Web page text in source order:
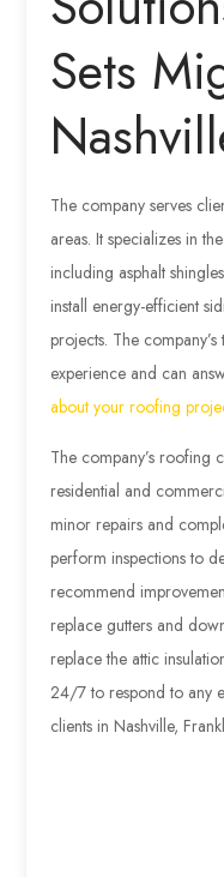
Sets
The company serves
areas. It specializes in
including asphalt
install energy-efficient
projects. The
experience and can
about your roofing
The company’s roofing
residential and
minor repairs and
perform inspections to
recommend
replace gutters and
replace the attic
24/7 to respond to any
clients in Nashville,